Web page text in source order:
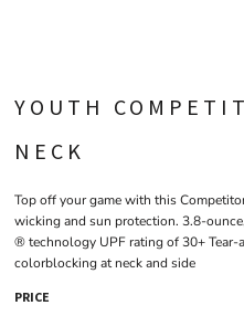
YOUTH
NECK
Top off your game with this
wicking and sun protection. 3.8-
® technology UPF rating of 30+
colorblocking at neck and side
PRICE